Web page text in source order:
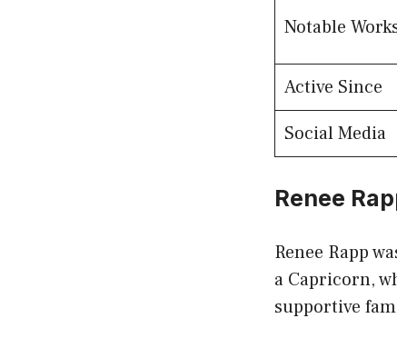
Notable
Active Since
Social Media
Renee
Renee Rapp
a Capricorn,
supportive